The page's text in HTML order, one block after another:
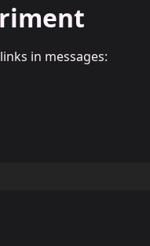
in messages: